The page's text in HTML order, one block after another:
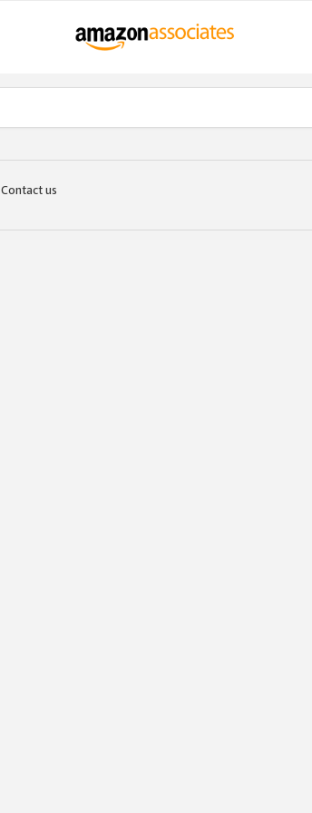
Contact us